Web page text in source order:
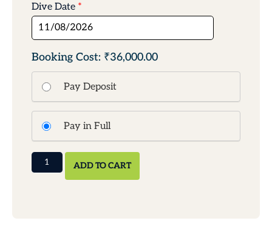
Dive Date *
₹36,000.00
Pay Deposit
Pay in Full
ADD TO CART